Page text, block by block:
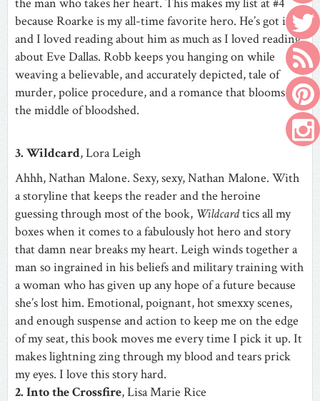
because Roarke is my all-time favorite hero. He’s got it all
and I loved reading about him as much as I loved reading
about Eve Dallas. Robb keeps you hanging on while
weaving a believable, and accurately depicted, tale of
murder, police procedure, and a romance that blooms in
the middle of bloodshed.
3. Wildcard, Lora Leigh
Ahhh, Nathan Malone. Sexy, sexy, Nathan Malone. With
a storyline that keeps the reader and the heroine
guessing through most of the book, Wildcardtics all my
boxes when it comes to a fabulously hot hero and story
that damn near breaks my heart. Leigh winds together a
man so ingrained in his beliefs and military training with
a woman who has given up any hope of a future because
she’s lost him. Emotional, poignant, hot smexxy scenes,
and enough suspense and action to keep me on the edge
of my seat, this book moves me every time I pick it up. It
makes lightning zing through my blood and tears prick
my eyes. I love this story hard.
2. Into the Crossfire, Lisa Marie Rice